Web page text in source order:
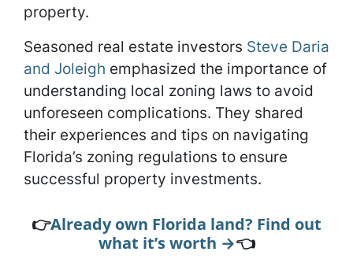
property.
Seasoned real estate investors Steve Daria
and Joleigh emphasized the importance of
understanding local zoning laws to avoid
unforeseen complications. They shared
their experiences and tips on navigating
Florida’s zoning regulations to ensure
successful property investments.
👉Already own Florida land? Find out
what it’s worth →👈